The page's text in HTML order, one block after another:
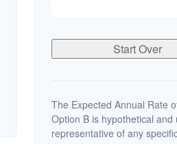
Start Over
The Expected Annual Rate
Option B is hypothetical
representative of any